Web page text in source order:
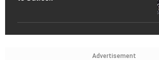
Advertisement